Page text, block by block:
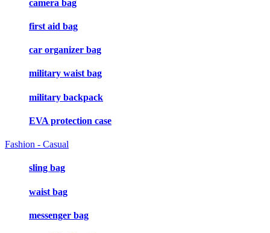
camera bag
first aid bag
car organizer bag
military waist bag
military backpack
EVA protection case
Fashion - Casual
sling bag
waist bag
messenger bag